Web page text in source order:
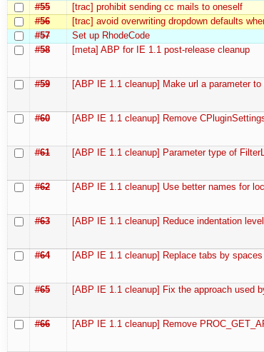
#55
[trac] prohibit sending cc mails to oneself
#56
[trac] avoid overwriting dropdown defaults
#57
Set up RhodeCode
#58
[meta] ABP for IE 1.1 post-release cleanup
#59
[ABP IE 1.1 cleanup] Make url a parameter
#60
[ABP IE 1.1 cleanup] Remove
#61
[ABP IE 1.1 cleanup] Parameter type of
#62
[ABP IE 1.1 cleanup] Use better names for
#63
[ABP IE 1.1 cleanup] Reduce indentation
#64
[ABP IE 1.1 cleanup] Replace tabs by
#65
[ABP IE 1.1 cleanup] Fix the approach used
#66
[ABP IE 1.1 cleanup] Remove